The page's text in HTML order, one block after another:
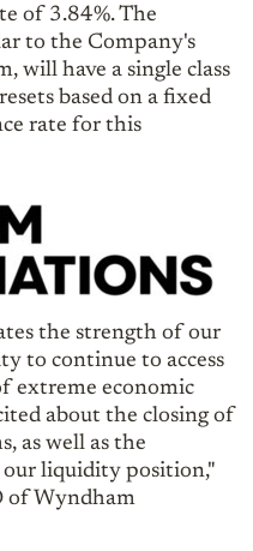
of 3.84%. The
to the Company's
will have a single class
based on a fixed
rate for this
the strength of our
to continue to access
extreme economic
about the closing of
as well as the
liquidity position,"
of Wyndham